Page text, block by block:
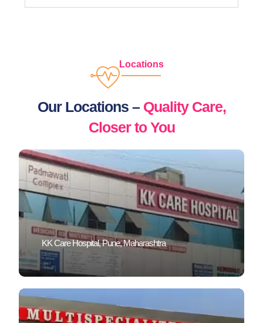
Locations
Our Locations – Quality Care,
Closer to You
KK Care Hospital, Pune, Maharashtra